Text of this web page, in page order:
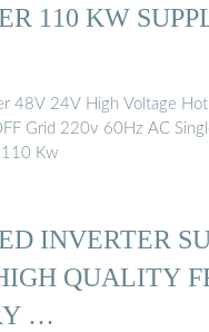
110 KW
48V 24V High Voltage
Grid 220v 60Hz AC
110 Kw
INVERTER
QUALITY
…